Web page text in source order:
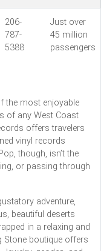
206-
787-
5388
Just over
45 million
passengers
the most enjoyable
of any West Coast
offers travelers
vinyl records
though, isn’t the
or passing through
adventure,
beautiful deserts
in a relaxing and
Stone boutique offers